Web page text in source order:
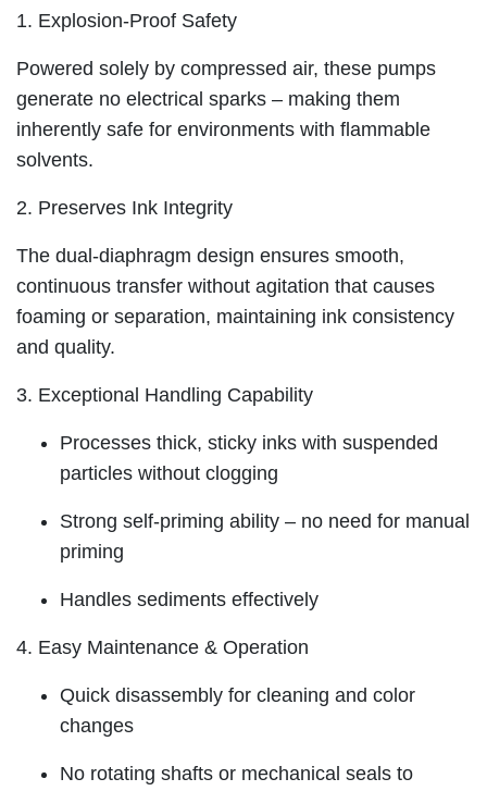
1. Explosion-Proof Safety
Powered solely by compressed air, these pumps
generate no electrical sparks – making them
inherently safe for environments with flammable
solvents.
2. Preserves Ink Integrity
The dual-diaphragm design ensures smooth,
continuous transfer without agitation that causes
foaming or separation, maintaining ink consistency
and quality.
3. Exceptional Handling Capability
Processes thick, sticky inks with suspended
particles without clogging
Strong self-priming ability – no need for manual
priming
Handles sediments effectively
4. Easy Maintenance & Operation
Quick disassembly for cleaning and color
changes
No rotating shafts or mechanical seals to